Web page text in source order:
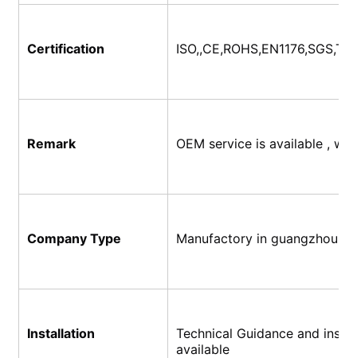
Certification ISO,,CE,ROHS,EN1176,SGS,
Remark OEM service is available ,
Company Type Manufactory in guangzhou
Installation
Technical Guidance and
available